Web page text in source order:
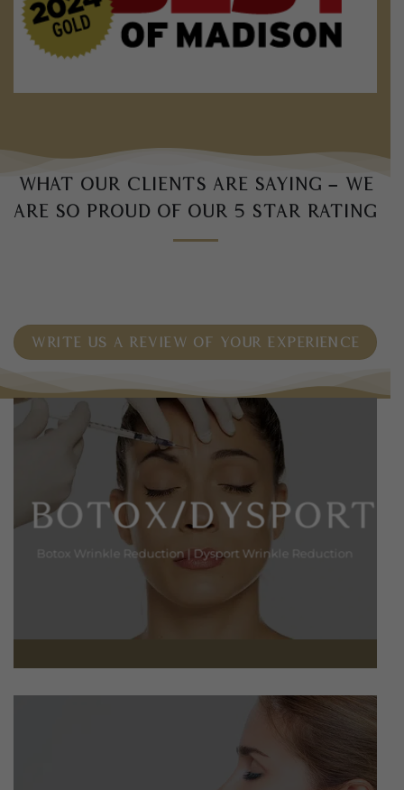
What our clients are saying – we
are so proud of our 5 star rating
WRITE US A REVIEW OF YOUR EXPERIENCE
BOTOX/DYSPORT
Botox Wrinkle Reduction|Dysport Wrinkle Reduction